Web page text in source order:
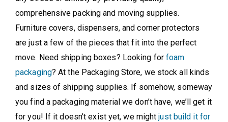
comprehensive packing and moving supplies.
Furniture covers, dispensers, and corner protectors
are just a few of the pieces that fit into the perfect
move. Need shipping boxes? Looking for foam
packaging? At the Packaging Store, we stock all kinds
and sizes of shipping supplies. If somehow, someway
you find a packaging material we don’t have, we’ll get it
for you! If it doesn’t exist yet, we mightjust build it for